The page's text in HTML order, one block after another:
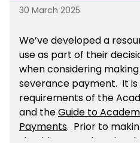
30 March 2025
We’ve developed a
use as part of their
when considering
severance payment. It
requirements of the
and theGuide to
Payments. Prior to